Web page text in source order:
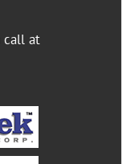
call at